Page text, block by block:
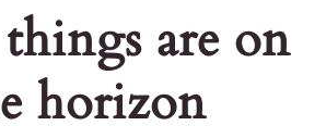
are on
horizon